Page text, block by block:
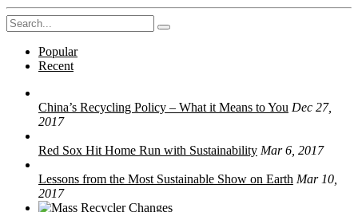
Search
for:
Popular
Recent
China’s Recycling Policy – What it Means to You Dec 27,
2017
Red Sox Hit Home Run with Sustainability Mar 6, 2017
Lessons from the Most Sustainable Show on Earth Mar 10,
2017